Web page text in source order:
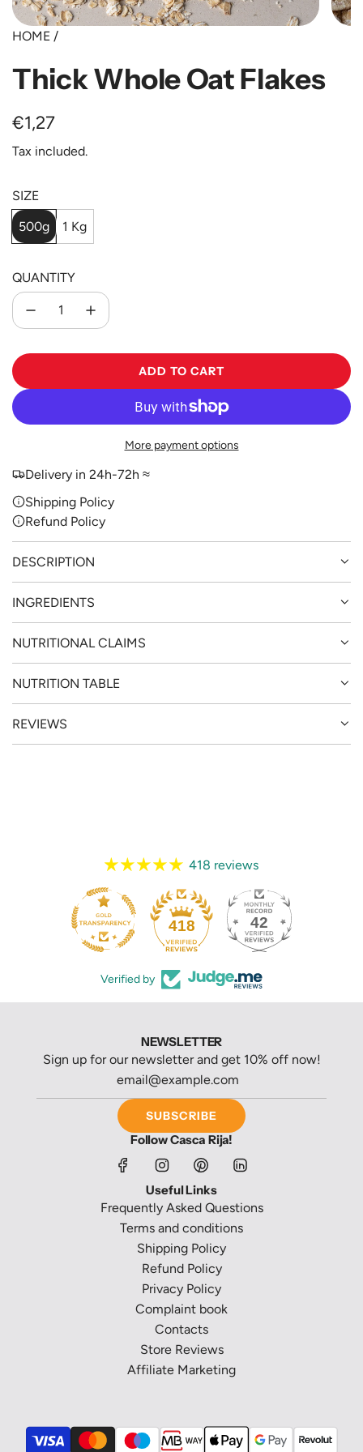
HOME /
Thick Whole Oat Flakes
Regular
price
€1,27
Tax included.
SIZE
500g
1 Kg
QUANTITY
ADD TO CART
L
A
I
.
More payment options
Delivery in 24h-72h ≈
Shipping Policy
Refund Policy
DESCRIPTION
INGREDIENTS
NUTRITIONAL CLAIMS
NUTRITION TABLE
REVIEWS
418 reviews
418 42
Verified by
NEWSLETTER
Sign up for our newsletter and get 10% off now!
SUBSCRIBE
Follow Casca Rija!
Useful Links
Frequently Asked Questions
Terms and conditions
Shipping Policy
Refund Policy
Privacy Policy
Complaint book
Contacts
Store Reviews
Affiliate Marketing